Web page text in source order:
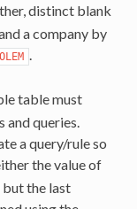
distinct blank
a company by
.
table must
and queries.
a query/rule so
the value of
but the last